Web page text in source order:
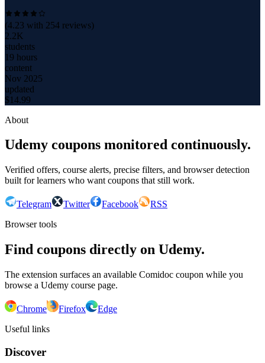
(4.23 with 254 reviews)
2.2K
students
19 hours
content
Nov 2025
updated
$14.99
About
Udemy coupons monitored continuously.
Verified offers, course alerts, precise filters, and browser detection
built for learners who want coupons that still work.
Telegram Twitter Facebook
RSS
Browser tools
Find coupons directly on Udemy.
The extension surfaces an available Comidoc coupon while you
browse a Udemy course page.
Chrome Firefox
Edge
Useful links
Discover